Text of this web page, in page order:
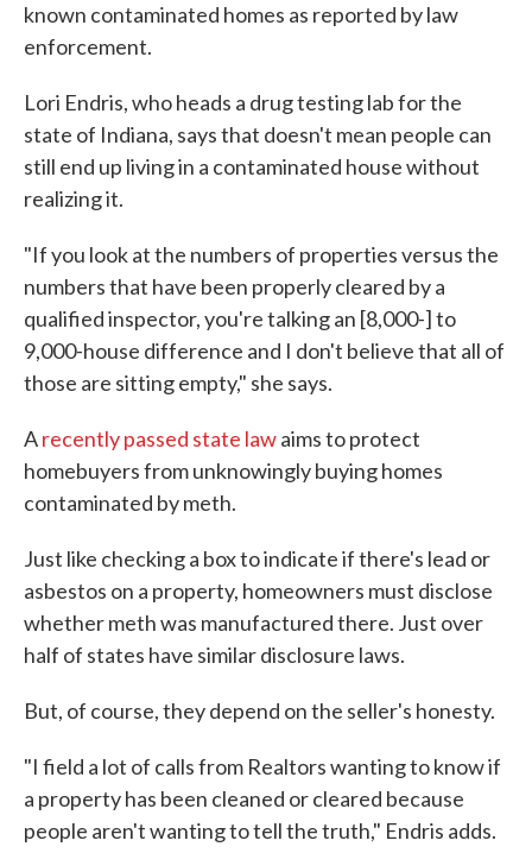
known contaminated homes as reported by law
enforcement.
Lori Endris, who heads a drug testing lab for the
state of Indiana, says that doesn't mean people can
still end up living in a contaminated house without
realizing it.
"If you look at the numbers of properties versus the
numbers that have been properly cleared by a
qualified inspector, you're talking an [8,000-] to
9,000-house difference and I don't believe that all of
those are sitting empty," she says.
Arecently passed state lawaims to protect
homebuyers from unknowingly buying homes
contaminated by meth.
Just like checking a box to indicate if there's lead or
asbestos on a property, homeowners must disclose
whether meth was manufactured there. Just over
half of states have similar disclosure laws.
But, of course, they depend on the seller's honesty.
"I field a lot of calls from Realtors wanting to know if
a property has been cleaned or cleared because
people aren't wanting to tell the truth," Endris adds.